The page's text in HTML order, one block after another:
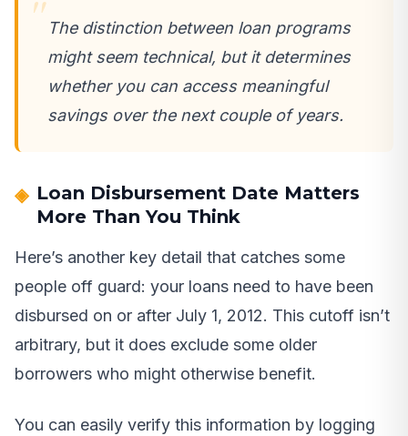
The distinction between loan programs
might seem technical, but it determines
whether you can access meaningful
savings over the next couple of years.
Loan Disbursement Date Matters
More Than You Think
Here’s another key detail that catches some
people off guard: your loans need to have been
disbursed on or after July 1, 2012. This cutoff isn’t
arbitrary, but it does exclude some older
borrowers who might otherwise benefit.
You can easily verify this information by logging